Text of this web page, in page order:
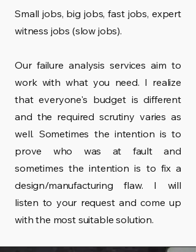
Small jobs, big jobs, fast jobs, expert
witness jobs (slow jobs).
Our failure analysis services aim to
work with what you need. I realize
that everyone's budget is different
and the required scrutiny varies as
well. Sometimes the intention is to
prove who was at fault and
sometimes the intention is to fix a
design/manufacturing flaw. I will
listen to your request and come up
with the most suitable solution.